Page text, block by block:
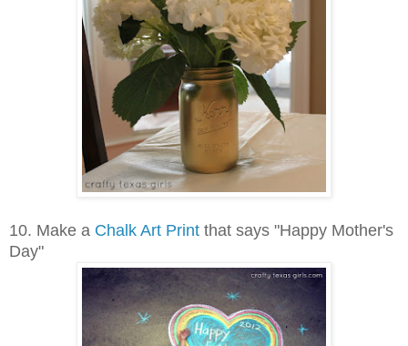
10. Make a Chalk Art Print that says "Happy Mother's
Day"